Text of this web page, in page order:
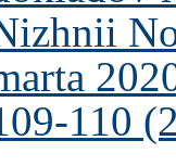
110